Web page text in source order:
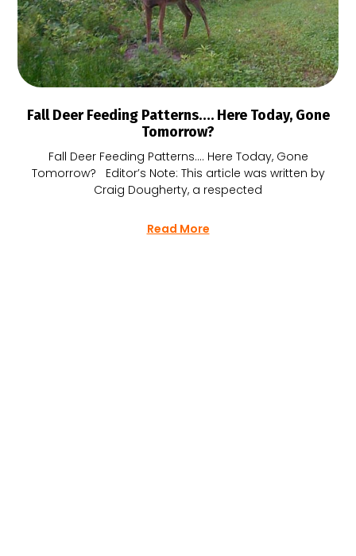
Fall Deer Feeding Patterns…. Here Today, Gone
Tomorrow?
Fall Deer Feeding Patterns…. Here Today, Gone
Tomorrow? Editor’s Note: This article was written by
Craig Dougherty, a respected
Read More